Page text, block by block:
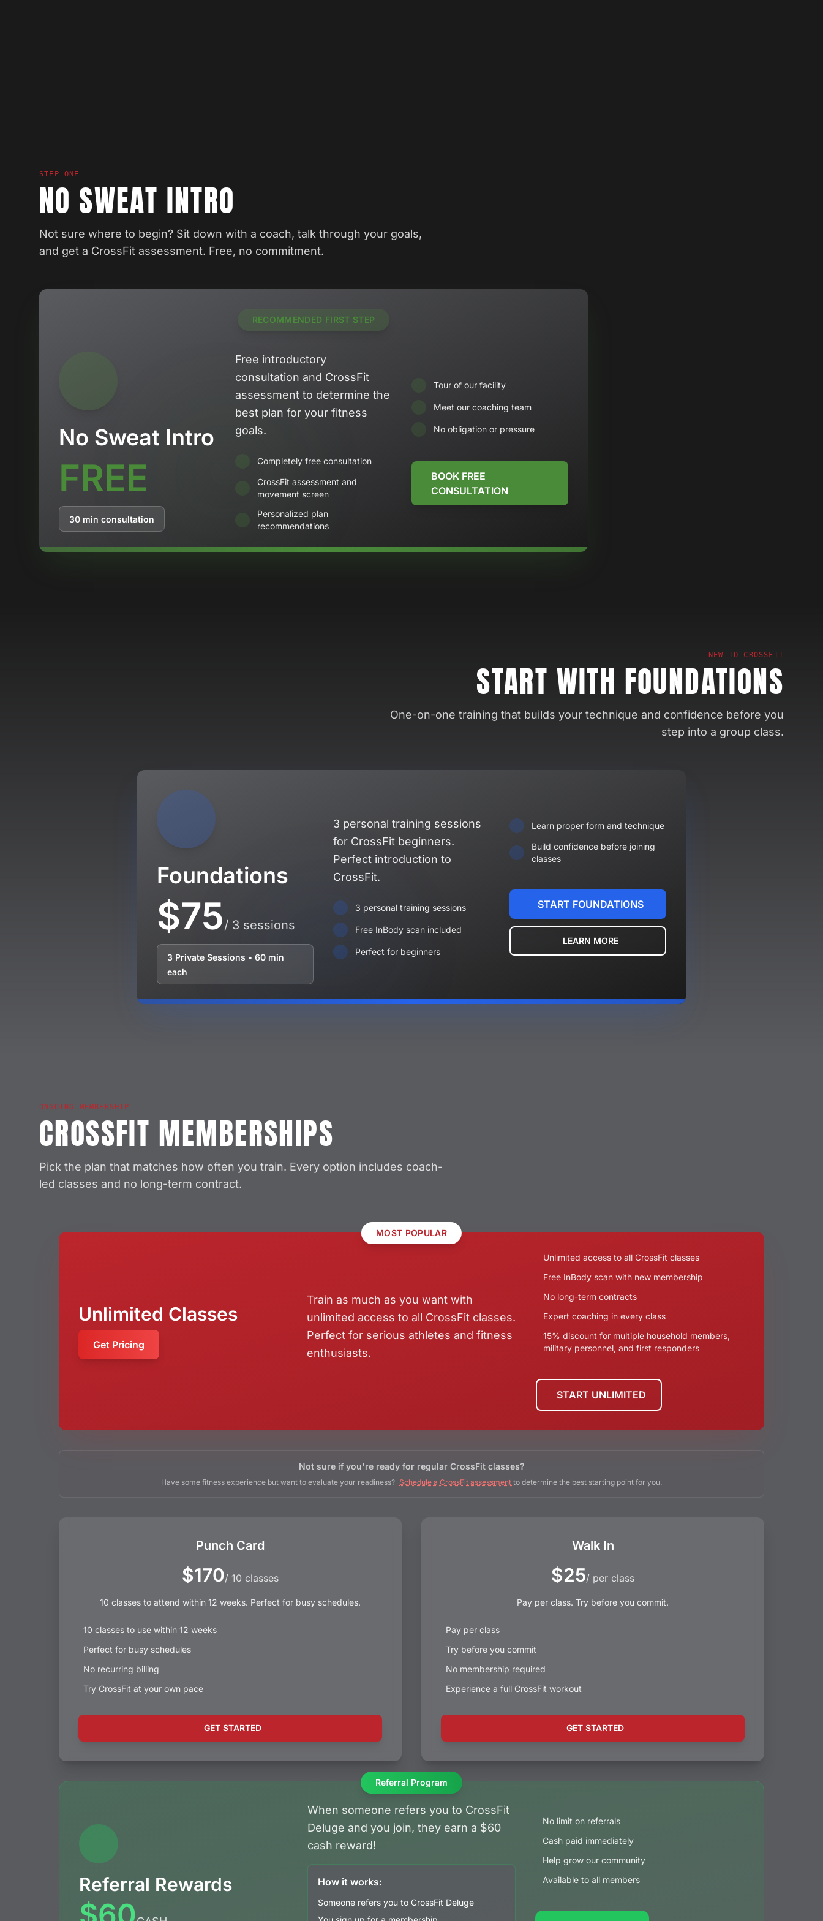
STEP ONE
NO SWEAT INTRO
Not sure where to begin? Sit down with a coach, talk through your goals,
and get a CrossFit assessment. Free, no commitment.
RECOMMENDED FIRST STEP
No Sweat Intro
FREE
30 min consultation
Free introductory
consultation and CrossFit
assessment to determine the
best plan for your fitness
goals.
Completely free consultation
CrossFit assessment and
movement screen
Personalized plan
recommendations
Tour of our facility
Meet our coaching team
No obligation or pressure
BOOK FREE
CONSULTATION
NEW TO CROSSFIT
START WITH FOUNDATIONS
One-on-one training that builds your technique and confidence before you
step into a group class.
Foundations
$75/ 3 sessions
3 Private Sessions • 60 min
each
3 personal training sessions
for CrossFit beginners.
Perfect introduction to
CrossFit.
3 personal training sessions
Free InBody scan included
Perfect for beginners
Learn proper form and technique
Build confidence before joining
classes
START FOUNDATIONS
LEARN MORE
ONGOING MEMBERSHIP
CROSSFIT MEMBERSHIPS
Pick the plan that matches how often you train. Every option includes coach-
led classes and no long-term contract.
MOST POPULAR
Unlimited Classes
Get Pricing
Train as much as you want with
unlimited access to all CrossFit classes.
Perfect for serious athletes and fitness
enthusiasts.
Unlimited access to all CrossFit classes
Free InBody scan with new membership
No long-term contracts
Expert coaching in every class
15% discount for multiple household members,
military personnel, and first responders
START UNLIMITED
Not sure if you're ready for regular CrossFit classes?
Have some fitness experience but want to evaluate your readiness? Schedule a CrossFit assessment to determine the best starting point for you.
Punch Card
$170/ 10 classes
10 classes to attend within 12 weeks. Perfect for busy schedules.
10 classes to use within 12 weeks
Perfect for busy schedules
No recurring billing
Try CrossFit at your own pace
GET STARTED
Walk In
$25/ per class
Pay per class. Try before you commit.
Pay per class
Try before you commit
No membership required
Experience a full CrossFit workout
GET STARTED
Referral Program
Referral Rewards
When someone refers you to CrossFit
Deluge and you join, they earn a $60
cash reward!
How it works:
Someone refers you to CrossFit Deluge
No limit on referrals
Cash paid immediately
Help grow our community
Available to all members